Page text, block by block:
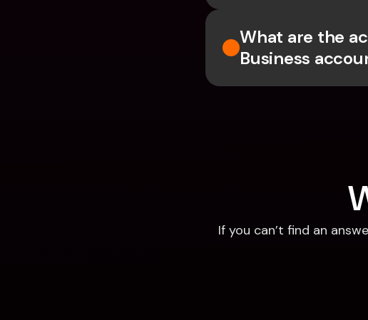
What are the
Business
If you can’t find an